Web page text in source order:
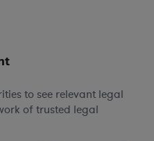
to see relevant legal
of trusted legal